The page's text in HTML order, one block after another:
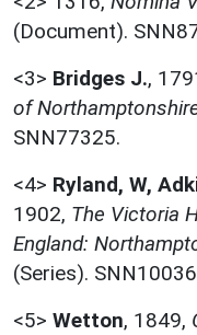
(Document).
<3> Bridges J.,
of
SNN77325.
<4> Ryland, W,
1902, The Victoria
England:
(Series).
<5> Wetton, 1849,